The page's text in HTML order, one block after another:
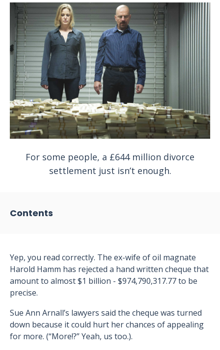
For some people, a £644 million divorce
settlement just isn’t enough.
Contents
Yep, you read correctly. The ex-wife of oil magnate
Harold Hamm has rejected a hand written cheque that
amount to almost $1 billion - $974,790,317.77 to be
precise.
Sue Ann Arnall’s lawyers said the cheque was turned
down because it could hurt her chances of appealing
for more. (“More!?” Yeah, us too.).